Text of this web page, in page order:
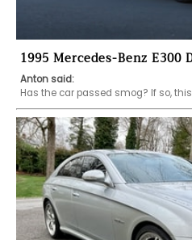
1995 Mercedes-Benz E300
Anton said:
Has the car passed smog? If so,